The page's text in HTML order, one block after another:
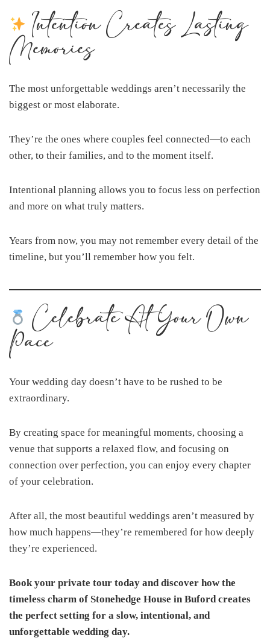
Intention Creates Lasting
Memories
The most unforgettable weddings aren’t necessarily the
biggest or most elaborate.
They’re the ones where couples feel connected—to each
other, to their families, and to the moment itself.
Intentional planning allows you to focus less on perfection
and more on what truly matters.
Years from now, you may not remember every detail of the
timeline, but you’ll remember how you felt.
Celebrate At Your Own
Pace
Your wedding day doesn’t have to be rushed to be
extraordinary.
By creating space for meaningful moments, choosing a
venue that supports a relaxed flow, and focusing on
connection over perfection, you can enjoy every chapter
of your celebration.
After all, the most beautiful weddings aren’t measured by
how much happens—they’re remembered for how deeply
they’re experienced.
Book your private tour today and discover how the
timeless charm of Stonehedge House in Buford creates
the perfect setting for a slow, intentional, and
unforgettable wedding day.